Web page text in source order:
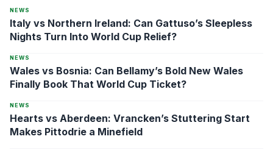
NEWS
Italy vs Northern Ireland: Can Gattuso’s Sleepless
Nights Turn Into World Cup Relief?
NEWS
Wales vs Bosnia: Can Bellamy’s Bold New Wales
Finally Book That World Cup Ticket?
NEWS
Hearts vs Aberdeen: Vrancken’s Stuttering Start
Makes Pittodrie a Minefield